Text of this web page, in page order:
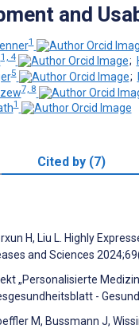
and
1
1, 4 ;
5 ;
7, 8
1
Cited by (7)
H, Liu L. Highly
and Sciences
„Personalisierte
-
M, Bussmann J,